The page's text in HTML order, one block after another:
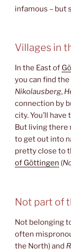
infamous – but
Villages in
In the East of
you can find
Nikolausberg,
connection by
city. You’ll
But living there
to get out into
pretty close to
of Göttingen (
Not part of
Not belonging
often
the North) and